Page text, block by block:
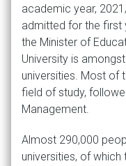
academic year,
admitted for the first
the Minister of
University is
universities. Most of
field of study,
Management.
Almost 290,000
universities, of which